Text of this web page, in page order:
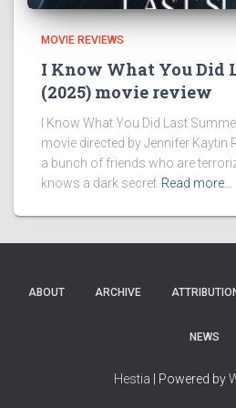
MOVIE REVIEWS
I Know What You Did
(2025) movie review
I Know What You Did Last
movie directed by Jennifer Kaytin
a bunch of friends who are
knows a dark secret Read more…
ABOUT ARCHIVE
NEWS
Hestia | Powered by